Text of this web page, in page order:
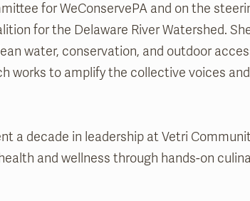
for WeConservePA and on the
for the Delaware River Watershed.
water, conservation, and outdoor
works to amplify the collective voices
a decade in leadership at Vetri
and wellness through hands-on